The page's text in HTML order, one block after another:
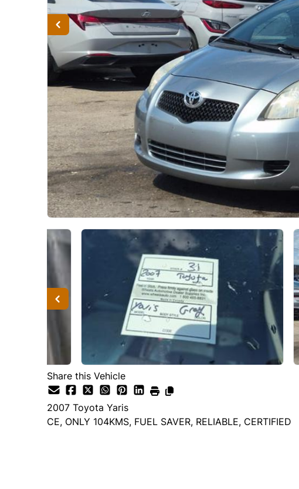
Share this Vehicle
2007 Toyota Yaris
CE, ONLY 104KMS, FUEL SAVER, RELIABLE, CERTIFIED